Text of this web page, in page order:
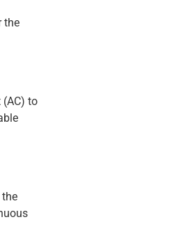
the
(AC) to